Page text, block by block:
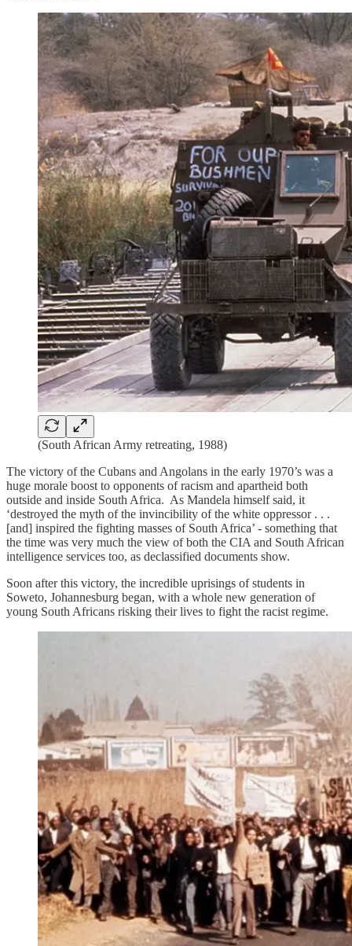
(South African Army retreating, 1988)
The victory of the Cubans and Angolans in the early 1970’s was a
huge morale boost to opponents of racism and apartheid both
outside and inside South Africa. As Mandela himself said, it
‘destroyed the myth of the invincibility of the white oppressor . . .
[and] inspired the fighting masses of South Africa’ - something that
the time was very much the view of both the CIA and South African
intelligence services too, as declassified documents show.
Soon after this victory, the incredible uprisings of students in
Soweto, Johannesburg began, with a whole new generation of
young South Africans risking their lives to fight the racist regime.